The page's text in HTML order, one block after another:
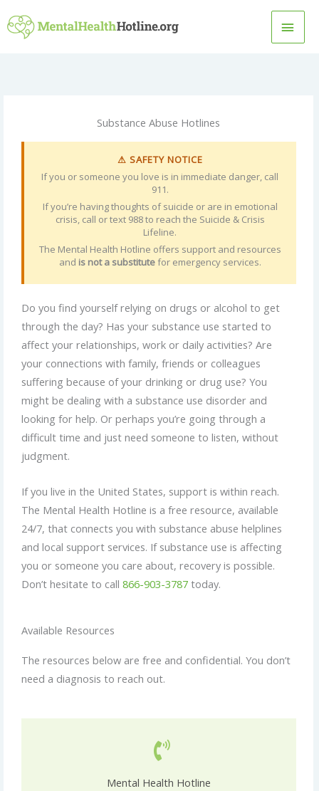
to
Substance Abuse Hotlines
⚠ SAFETY NOTICE
If you or someone you love is in immediate danger, call
911.
If you’re having thoughts of suicide or are in emotional
crisis, call or text 988 to reach the Suicide & Crisis
Lifeline.
The Mental Health Hotline offers support and resources
and is not a substitutefor emergency services.
Do you find yourself relying on drugs or alcohol to get
through the day? Has your substance use started to
affect your relationships, work or daily activities? Are
your connections with family, friends or colleagues
suffering because of your drinking or drug use? You
might be dealing with a substance use disorder and
looking for help. Or perhaps you’re going through a
difficult time and just need someone to listen, without
judgment.
If you live in the United States, support is within reach.
The Mental Health Hotline is a free resource, available
24/7, that connects you with substance abuse helplines
and local support services. If substance use is affecting
you or someone you care about, recovery is possible.
Don’t hesitate to call 866-903-3787today.
Available Resources
The resources below are free and confidential. You don’t
need a diagnosis to reach out.
Mental Health Hotline